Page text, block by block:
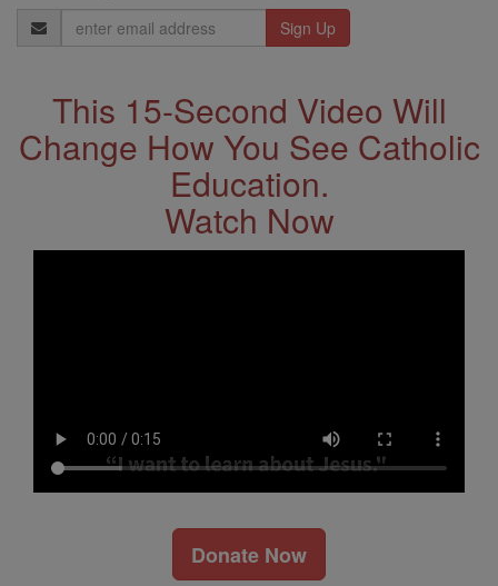
Email
This 15-Second Video Will
Change How You See Catholic
Education.
Watch Now
Donate Now